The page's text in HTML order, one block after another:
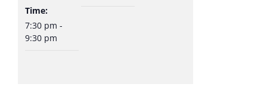
Time:
7:30 pm -
9:30 pm